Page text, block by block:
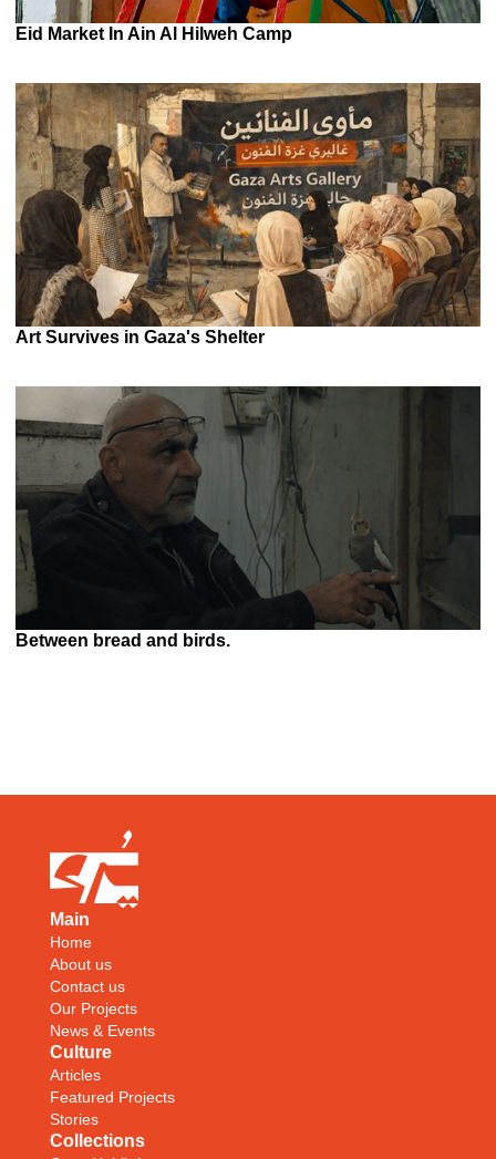
Eid Market In Ain Al Hilweh Camp
Art Survives in Gaza's Shelter
Between bread and birds.
Main
Home
About us
Contact us
Our Projects
News & Events
Culture
Articles
Featured Projects
Stories
Collections